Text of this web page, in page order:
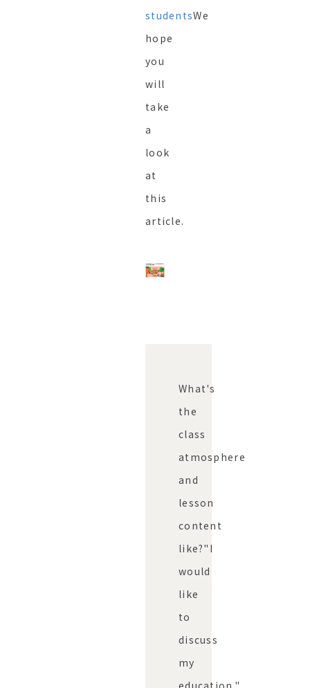
studentsWe
hope
you
will
take
a
look
at
this
article.
What's
the
class
atmosphere
and
lesson
content
like?" I
would
like
to
discuss
my
education."